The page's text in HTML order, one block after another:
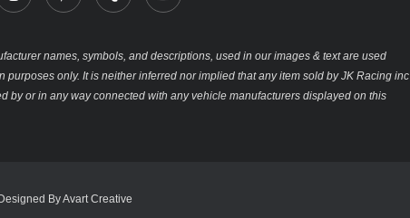
names, symbols, and descriptions, used in our images & text are used
purposes only. It is neither inferred nor implied that any item sold by JK Racing inc
by or in any way connected with any vehicle manufacturers displayed on this
By Avart Creative